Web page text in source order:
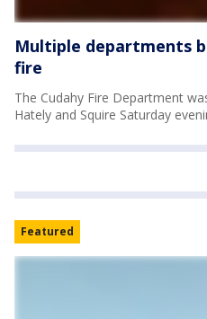
Multiple departments
fire
The Cudahy Fire Department
Hately and Squire Saturday
Featured